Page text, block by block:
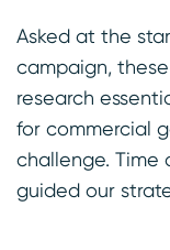
Asked at the
campaign,
research
for commercial
challenge. Time
guided our